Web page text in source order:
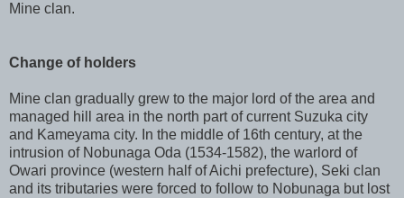
Mine clan.
Change of holders
Mine clan gradually grew to the major lord of the area and
managed hill area in the north part of current Suzuka city
and Kameyama city. In the middle of 16th century, at the
intrusion of Nobunaga Oda (1534-1582), the warlord of
Owari province (western half of Aichi prefecture), Seki clan
and its tributaries were forced to follow to Nobunaga but lost